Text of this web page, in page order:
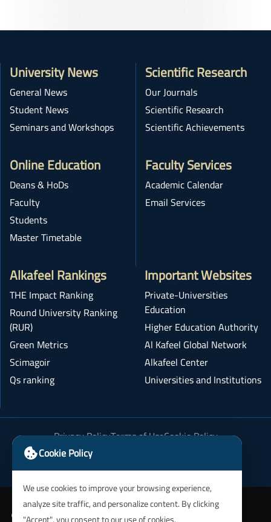
Cookie Policy
We use cookies to improve your browsing experience,
analyze site traffic, and personalize content. By clicking
University News
General News
Student News
Seminars and Workshops
Scientific Research
Our Journals
Scientific Research
Scientific Achievements
Online Education
Deans & HoDs
Faculty
Students
Master Timetable
Faculty Services
Academic Calendar
Email Services
Alkafeel Rankings
THE Impact Ranking
Round University Ranking
(RUR)
Green Metrics
Scimagoir
Qs ranking
Important Websites
Private-Universities
Education
Higher Education Authority
Al Kafeel Global Network
Alkafeel Center
Universities and Institutions
Privacy PolicyTerms of UseCookie Policy
Academic Integrity Policy